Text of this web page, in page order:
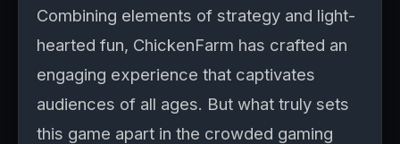
Combining elements of strategy and light-
hearted fun, ChickenFarm has crafted an
engaging experience that captivates
audiences of all ages. But what truly sets
this game apart in the crowded gaming